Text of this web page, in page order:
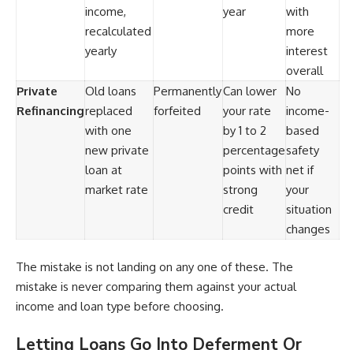
income,
recalculated
yearly
year
with
more
interest
overall
Private
Refinancing
Old loans
replaced
with one
new private
loan at
market rate
Permanently
forfeited
Can lower
your rate
by 1 to 2
percentage
points with
strong
credit
No
income-
based
safety
net if
your
situation
changes
The mistake is not landing on any one of these. The
mistake is never comparing them against your actual
income and loan type before choosing.
Letting Loans Go Into Deferment Or